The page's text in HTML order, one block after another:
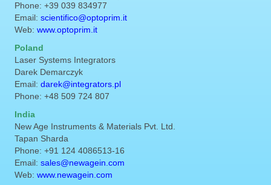
Phone: +39 039 834977
Email: scientifico@optoprim.it
Web: www.optoprim.it
Poland
Laser Systems Integrators
Darek Demarczyk
Email: darek@integrators.pl
Phone: +48 509 724 807
India
New Age Instruments & Materials Pvt. Ltd.
Tapan Sharda
Phone: +91 124 4086513-16
Email: sales@newagein.com
Web: www.newagein.com